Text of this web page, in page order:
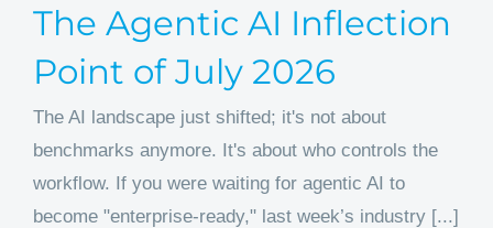
The Agentic AI Inflection
Point of July 2026
The AI landscape just shifted; it's not about
benchmarks anymore. It's about who controls the
workflow. If you were waiting for agentic AI to
become "enterprise-ready," last week’s industry [...]